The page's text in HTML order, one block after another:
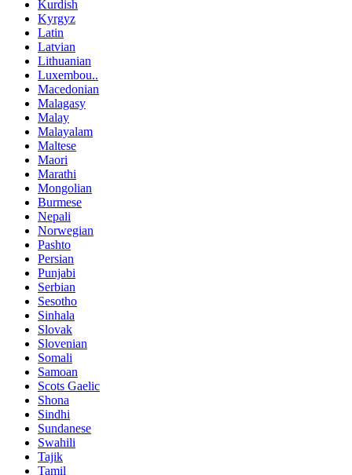
Kurdish
Kyrgyz
Latin
Latvian
Lithuanian
Luxembou..
Macedonian
Malagasy
Malay
Malayalam
Maltese
Maori
Marathi
Mongolian
Burmese
Nepali
Norwegian
Pashto
Persian
Punjabi
Serbian
Sesotho
Sinhala
Slovak
Slovenian
Somali
Samoan
Scots Gaelic
Shona
Sindhi
Sundanese
Swahili
Tajik
Tamil